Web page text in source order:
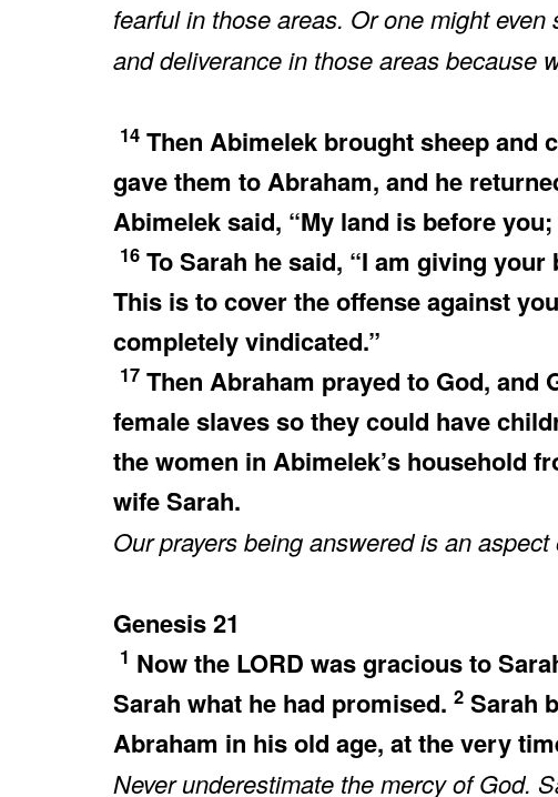
fearful in those areas. Or one might even
and deliverance in those areas because
14 Then Abimelek brought sheep and
gave them to Abraham, and he
Abimelek said, “My land is before
16 To Sarah he said, “I am giving
This is to cover the offense against
completely vindicated.”
17 Then Abraham prayed to God, and
female slaves so they could have
the women in Abimelek’s household
wife Sarah.
Our prayers being answered is an aspect
Genesis 21
1 Now the LORD was gracious to
Sarah what he had promised. 2 Sarah
Abraham in his old age, at the very
Never underestimate the mercy of God.